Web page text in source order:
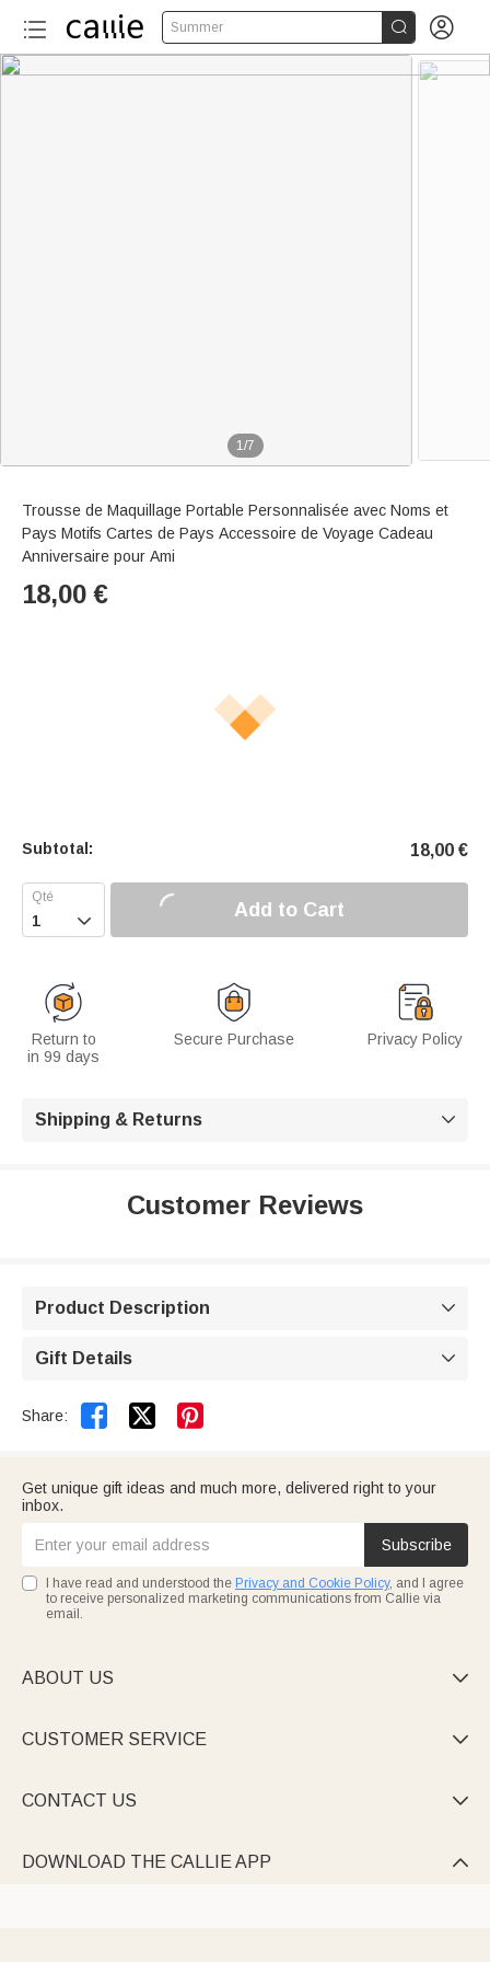
Summer  
1/7
Trousse de Maquillage Portable Personnalisée avec Noms et
Pays Motifs Cartes de Pays Accessoire de Voyage Cadeau
Anniversaire pour Ami
18,00 €
Subtotal: 18,00 €
 Add to Cart
Return to
in 99 days
Secure Purchase Privacy Policy
Shipping & Returns 
Customer Reviews
Product Description 
Gift Details 
Share:  
Get unique gift ideas and much more, delivered right to your
inbox.
Subscribe
I have read and understood the Privacy and Cookie Policy, and I agree
to receive personalized marketing communications from Callie via
email.
ABOUT US 
CUSTOMER SERVICE 
CONTACT US 
DOWNLOAD THE CALLIE APP 